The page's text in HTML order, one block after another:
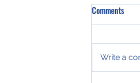
Rep.
Legislative
Comments
Write a